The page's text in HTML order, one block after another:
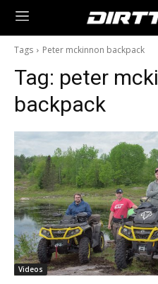
Tags Peter mckinnon backpack
Tag: peter
backpack
Videos